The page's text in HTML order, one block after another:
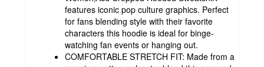
features iconic pop culture graphics. Perfect
for fans blending style with their favorite
characters this hoodie is ideal for binge-
watching fan events or hanging out.
COMFORTABLE STRETCH FIT: Made from a